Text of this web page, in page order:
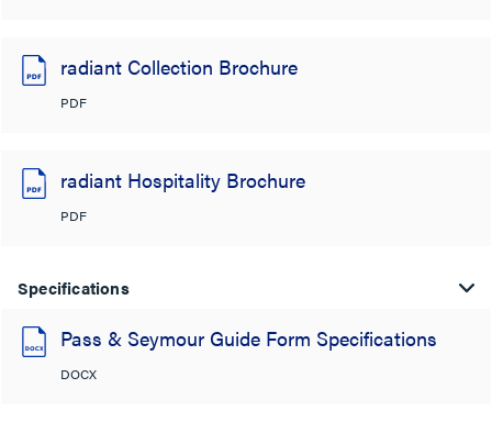
radiant Collection Brochure
PDF
radiant Hospitality Brochure
PDF
Specifications
Pass & Seymour Guide Form Specifications
DOCX